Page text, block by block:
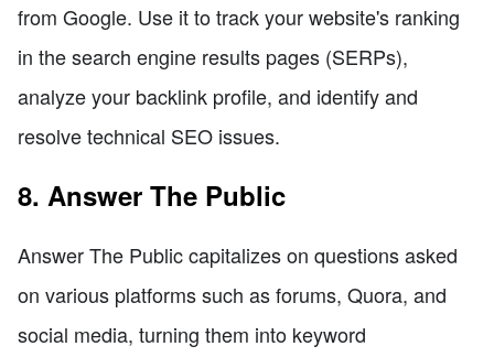
from Google. Use it to track your website's ranking
in the search engine results pages (SERPs),
analyze your backlink profile, and identify and
resolve technical SEO issues.
8. Answer The Public
Answer The Public capitalizes on questions asked
on various platforms such as forums, Quora, and
social media, turning them into keyword